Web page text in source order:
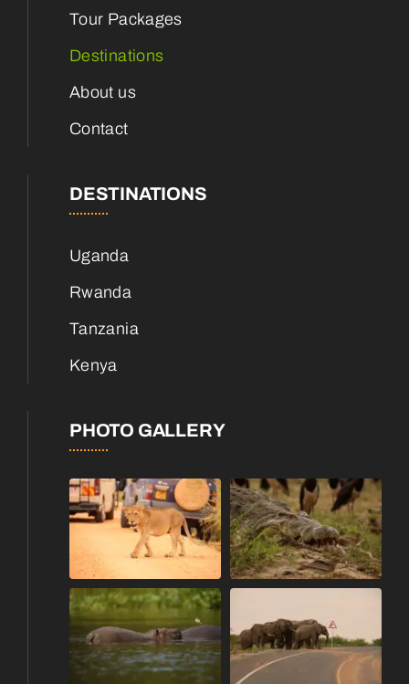
Tour Packages
Destinations
About us
Contact
DESTINATIONS
Uganda
Rwanda
Tanzania
Kenya
PHOTO GALLERY